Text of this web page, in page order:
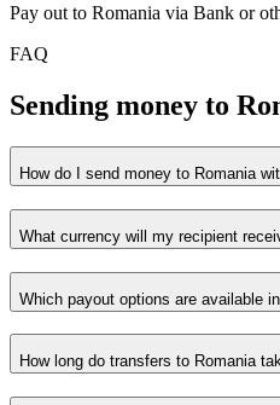
Pay out to Romania via Bank or
FAQ
Sending money to
How do I send money to Romania
What currency will my recipient
Which payout options are available
How long do transfers to Romania